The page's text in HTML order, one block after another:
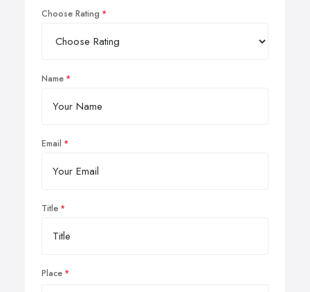
Choose Rating
Name
Email
Title
Place